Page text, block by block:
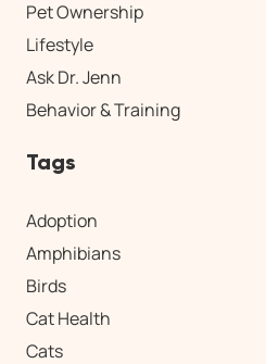
Pet Ownership
Lifestyle
Ask Dr. Jenn
Behavior & Training
Tags
Adoption
Amphibians
Birds
Cat Health
Cats